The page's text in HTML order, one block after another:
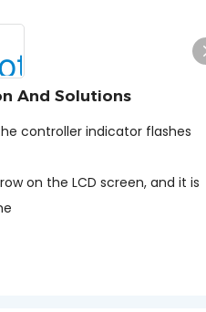
And Solutions
controller indicator flashes
on the LCD screen, and it is